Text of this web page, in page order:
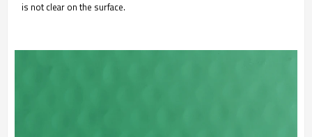
is not clear on the surface.